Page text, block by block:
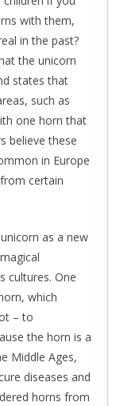
with them,
in the past?
the unicorn
states that
such as
one horn that
believe these
in Europe
certain
as a new
cultures. One
which
– to
the horn is a
Middle Ages,
diseases and
horns from